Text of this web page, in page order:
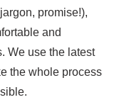
promise!),
and
We use the latest
the whole process